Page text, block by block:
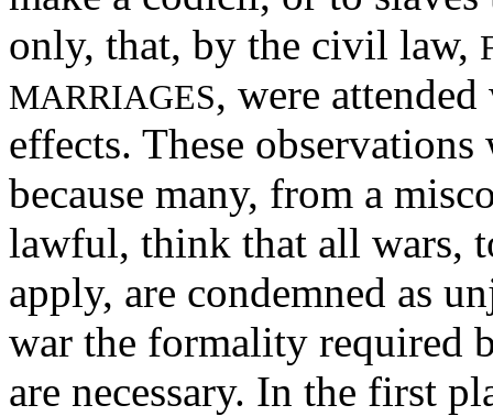
only, that, by the civil law,
MARRIAGES, were
effects. These
because many, from a
lawful, think that all wars,
apply, are condemned as
war the formality required
are necessary. In the first